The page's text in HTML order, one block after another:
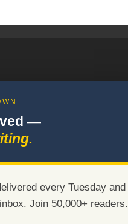
—
every Tuesday and
Join 50,000+ readers.